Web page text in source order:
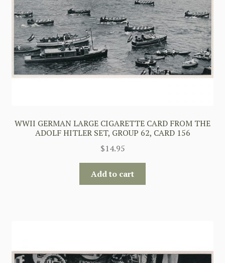
WWII GERMAN LARGE CIGARETTE CARD FROM THE
ADOLF HITLER SET, GROUP 62, CARD 156
$14.95
Add to cart